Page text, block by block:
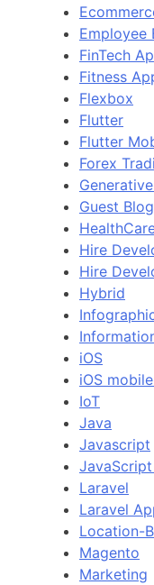
Employee
FinTech
Fitness
Flexbox
Flutter
Flutter
Forex
Guest
Hire
Hire
Hybrid
iOS
iOS
IoT
Java
Javascript
Laravel
Laravel
Location-
Magento
Marketing